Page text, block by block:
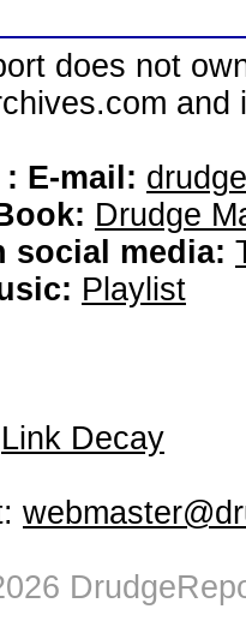
does not
E-mail:
Drudge
social media:
Playlist
Link Decay